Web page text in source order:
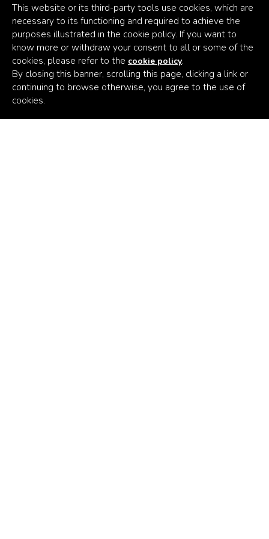
Venture
This website or its third-party tools use cookies, which are
necessary to its functioning and required to achieve the
purposes illustrated in the cookie policy. If you want to
know more or withdraw your consent to all or some of the
cookies, please refer to the cookie policy.
By closing this banner, scrolling this page, clicking a link or
continuing to browse otherwise, you agree to the use of
cookies.